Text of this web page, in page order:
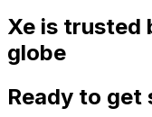
Xe is trusted
globe
Ready to get